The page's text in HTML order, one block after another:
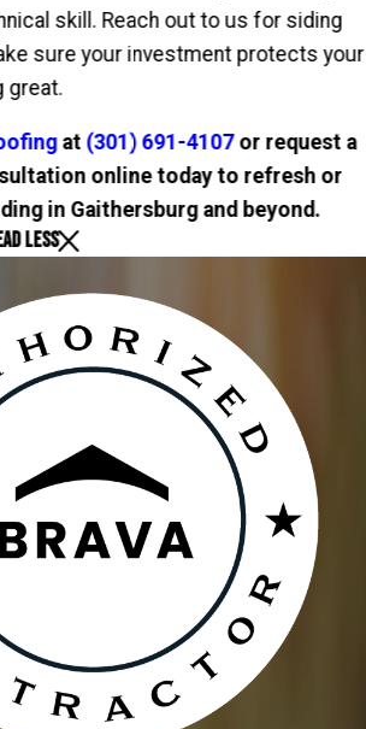
skill. Reach out to us for siding
sure your investment protects your
great.
at (301) 691-4107or request a
online today to refresh or
in Gaithersburg and beyond.
LESS